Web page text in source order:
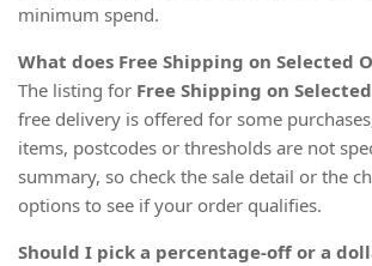
minimum spend.
What does Free Shipping on Selected
The listing for Free Shipping on
free delivery is offered for some
items, postcodes or thresholds are not
summary, so check the sale detail or the
options to see if your order qualifies.
Should I pick a percentage-off or a